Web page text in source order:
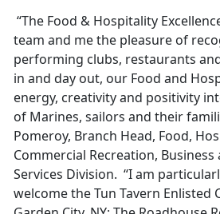
“The Food & Hospitality
team and me the pleasure of
performing clubs, restaurants
in and day out, our Food and
energy, creativity and positivity
of Marines, sailors and their
Pomeroy, Branch Head, Food,
Commercial Recreation,
Services Division. “I am
welcome the Tun Tavern Enlisted